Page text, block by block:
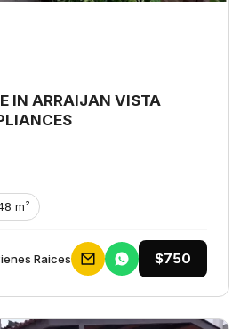
IN ARRAIJAN VISTA
m²
Raices $750